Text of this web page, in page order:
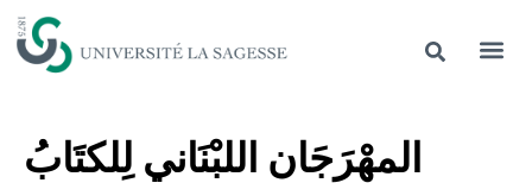
المهْرَجَان اللبْنَاني لِلكتَابُ